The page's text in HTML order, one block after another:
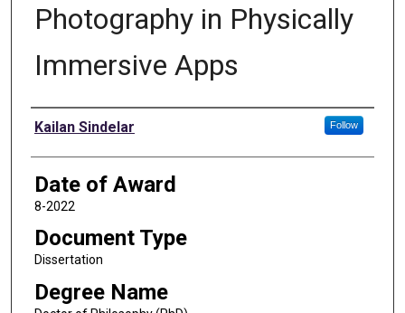
Photography in Physically
Immersive Apps
Author
Kailan Sindelar Follow
Date of Award
8-2022
Document Type
Dissertation
Degree Name